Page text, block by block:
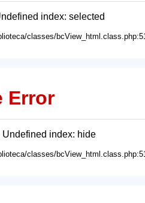
index: selected
classes/
Error
Undefined index: hide
classes/